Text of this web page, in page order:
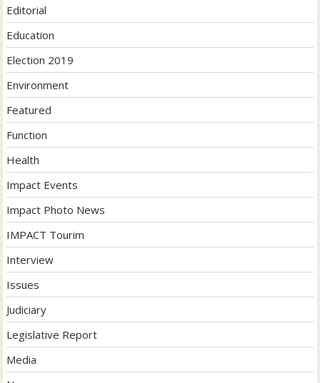
Editorial
Education
Election 2019
Environment
Featured
Function
Health
Impact Events
Impact Photo News
IMPACT Tourim
Interview
Issues
Judiciary
Legislative Report
Media